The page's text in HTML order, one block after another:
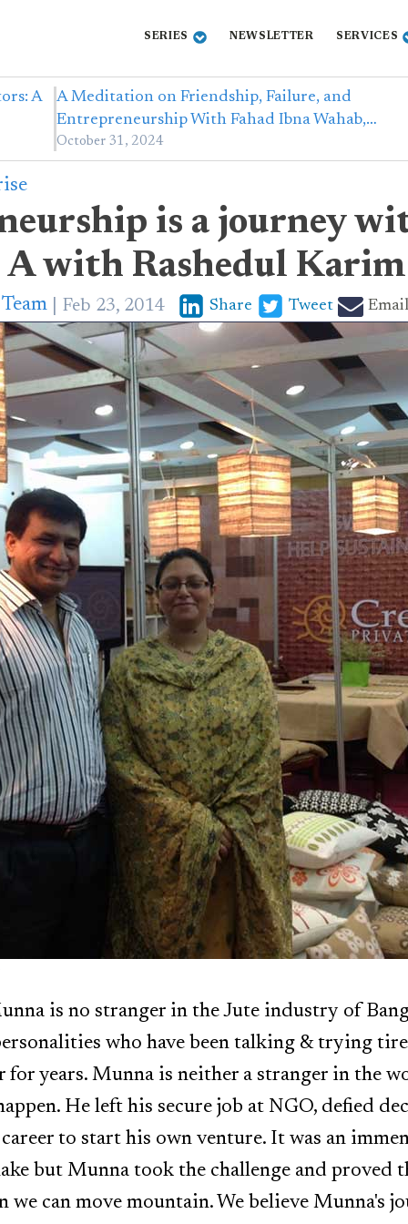
SERIES NEWSLETTER SERVICES
A
A Meditation on Friendship, Failure, and
Entrepreneurship With Fahad Ibna Wahab,…
October 31, 2024
is a journey
A with Rashedul
Feb 23, 2014 Share Tweet Email
is no stranger in the Jute industry of
who have been talking & trying
for years. Munna is neither a stranger in the
He left his secure job at NGO, defied
career to start his own venture. It was an
but Munna took the challenge and proved
we can move mountain. We believe Munna's